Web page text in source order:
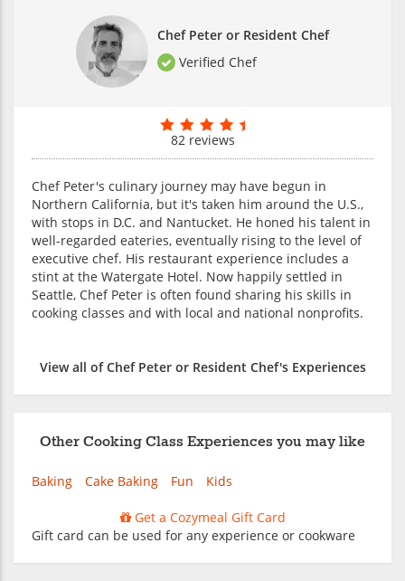
Chef Peter or Resident Chef
Verified Chef
82 reviews
Chef Peter's culinary journey may have begun in
Northern California, but it's taken him around the U.S.,
with stops in D.C. and Nantucket. He honed his talent in
well-regarded eateries, eventually rising to the level of
executive chef. His restaurant experience includes a
stint at the Watergate Hotel. Now happily settled in
Seattle, Chef Peter is often found sharing his skills in
cooking classes and with local and national nonprofits.
View all of Chef Peter or Resident Chef's Experiences
Other Cooking Class Experiences you may like
Baking Cake Baking Fun Kids
Get a Cozymeal Gift Card
Gift card can be used for any experience or cookware